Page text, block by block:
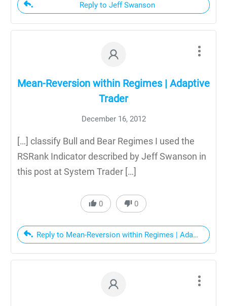
Reply to Jeff Swanson
Mean-Reversion within Regimes | Adaptive
Trader
December 16, 2012
[…] classify Bull and Bear Regimes I used the
RSRank Indicator described by Jeff Swanson in
this post at System Trader […]
0 0
Reply to Mean-Reversion within Regimes | Adaptive